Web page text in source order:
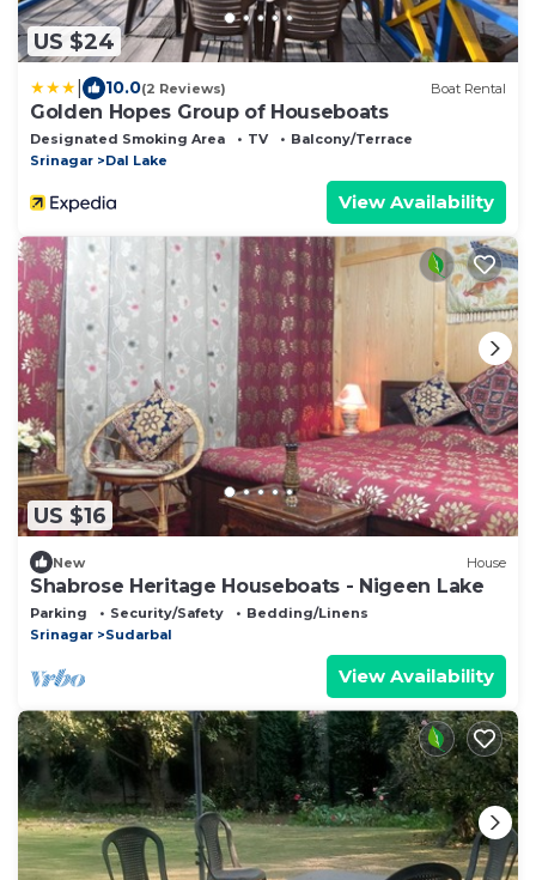
US $24
10.0(2 Reviews) Boat Rental
Golden Hopes Group of Houseboats
Designated Smoking Area TV
Balcony/Terrace
Srinagar
Dal Lake
View Availability
US $16
New House
Shabrose Heritage Houseboats - Nigeen Lake
Parking Security/Safety
Bedding/Linens
Srinagar
Sudarbal
View Availability